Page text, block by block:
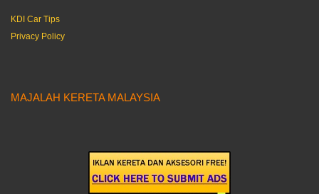
KDI Car Tips
Privacy Policy
MAJALAH KERETA MALAYSIA